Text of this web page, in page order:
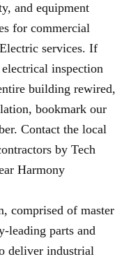
and equipment
for commercial
services. If
inspection
building rewired,
bookmark our
Contact the local
by Tech
Harmony
comprised of master
leading parts and
deliver industrial